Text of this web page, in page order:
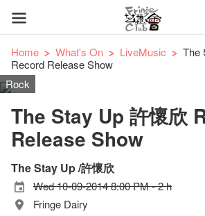
Home What's On LiveMusic
The
Record Release Show
Rock
The Stay Up 許懷欣
Release Show
The Stay Up /許懷欣
Wed 10-09-2014 8:00 PM - 2 h
Fringe Dairy